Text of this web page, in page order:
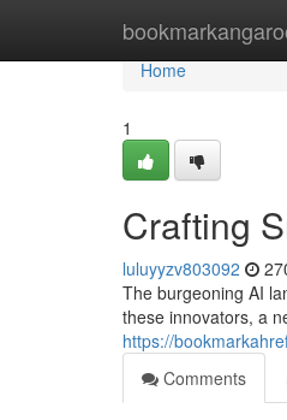
Home
Home
1
Crafting
luluyyzv803092
The burgeoning AI
these innovators, a
https://
Comments